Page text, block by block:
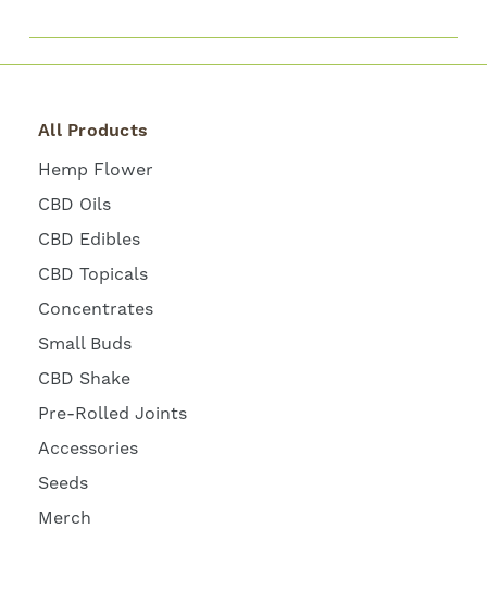
All Products
Hemp Flower
CBD Oils
CBD Edibles
CBD Topicals
Concentrates
Small Buds
CBD Shake
Pre-Rolled Joints
Accessories
Seeds
Merch